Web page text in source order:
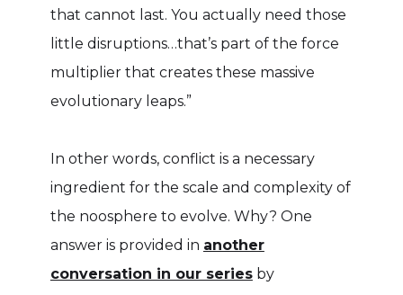
that cannot last. You actually need those
little disruptions…that’s part of the force
multiplier that creates these massive
evolutionary leaps.”
In other words, conflict is a necessary
ingredient for the scale and complexity of
the noosphere to evolve. Why? One
answer is provided in another
conversation in our seriesby